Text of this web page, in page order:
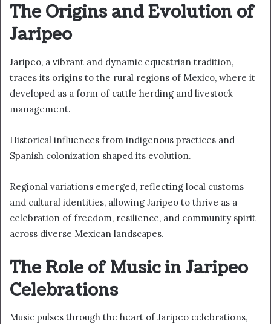
The Origins and Evolution of
Jaripeo
Jaripeo, a vibrant and dynamic equestrian tradition,
traces its origins to the rural regions of Mexico, where it
developed as a form of cattle herding and livestock
management.
Historical influences from indigenous practices and
Spanish colonization shaped its evolution.
Regional variations emerged, reflecting local customs
and cultural identities, allowing Jaripeo to thrive as a
celebration of freedom, resilience, and community spirit
across diverse Mexican landscapes.
The Role of Music in Jaripeo
Celebrations
Music pulses through the heart of Jaripeo celebrations,